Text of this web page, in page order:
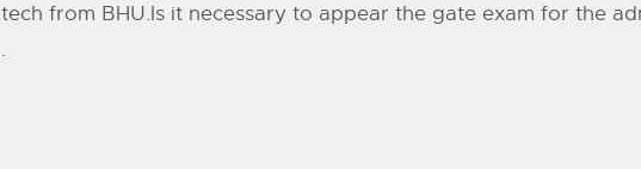
from BHU.Is it necessary to appear the gate exam for the